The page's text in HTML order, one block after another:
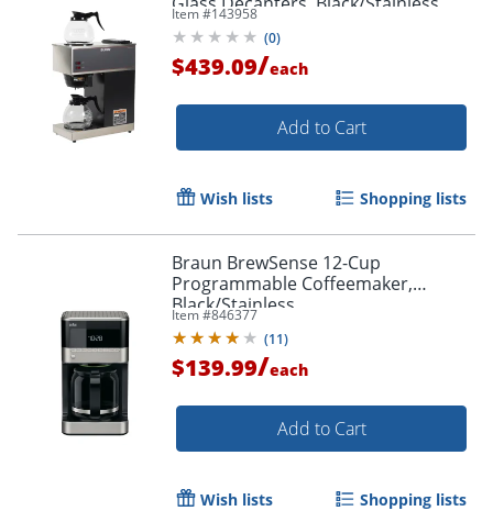
Steel
Item #143958
(0)
$439.09/each
Add to Cart
Wish lists Shopping lists
Braun BrewSense 12-Cup
Programmable Coffeemaker,
Black/Stainless
Item #846377
(11)
$139.99/each
Add to Cart
Wish lists Shopping lists